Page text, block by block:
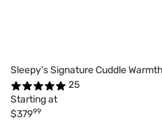
Sleepy's Signature Cuddle
25
Starting at
$37999